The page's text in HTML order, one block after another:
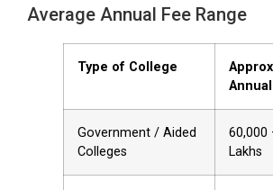
Average Annual Fee Range
Type of College
Government / Aided
Colleges
₹60,000
Lakhs